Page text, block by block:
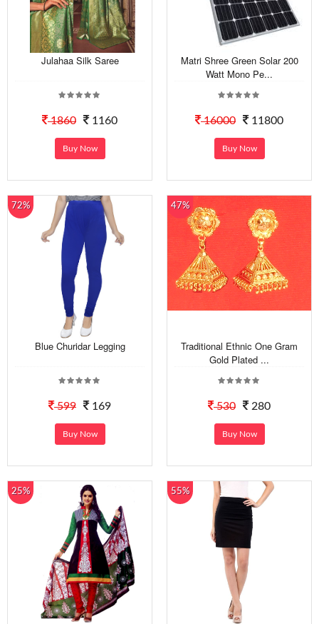
Julahaa Silk Saree
1860 1160
Buy Now
Matri Shree Green Solar 200
Watt Mono Pe...
16000 11800
Buy Now
72%
Blue Churidar Legging
599 169
Buy Now
47%
Traditional Ethnic One Gram
Gold Plated ...
530 280
Buy Now
25% 55%